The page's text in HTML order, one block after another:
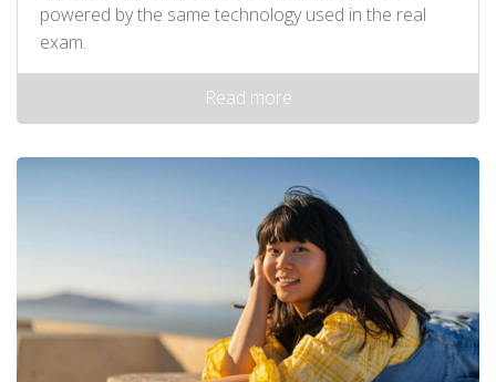
powered by the same technology used in the real
exam.
Read more